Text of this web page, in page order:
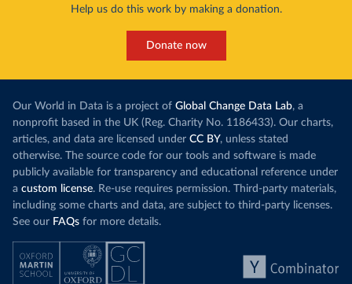
Help us do this work by making a donation.
Donate now
Our World in Data is a project of Global Change Data Lab, a
nonprofit based in the UK (Reg. Charity No. 1186433). Our charts,
articles, and data are licensed under CC BY, unless stated
otherwise. The source code for our tools and software is made
publicly available for transparency and educational reference under
a custom license. Re-use requires permission. Third-party materials,
including some charts and data, are subject to third-party licenses.
See our FAQs for more details.